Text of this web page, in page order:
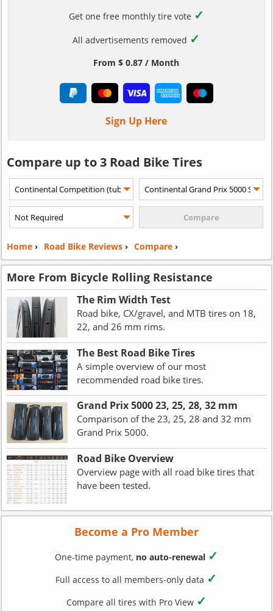
Get one free monthly tire vote ✓
All advertisements removed ✓
From $ 0.87 / Month
Sign Up Here
Compare up to 3 Road Bike Tires
Home› Road Bike Reviews› Compare›
More From Bicycle Rolling Resistance
The Rim Width Test
Road bike, CX/gravel, and MTB tires on 18,
22, and 26 mm rims.
The Best Road Bike Tires
A simple overview of our most
recommended road bike tires.
Grand Prix 5000 23, 25, 28, 32 mm
Comparison of the 23, 25, 28 and 32 mm
Grand Prix 5000.
Road Bike Overview
Overview page with all road bike tires that
have been tested.
Become a Pro Member
One-time payment, no auto-renewal ✓
Full access to all members-only data ✓
Compare all tires with Pro View ✓